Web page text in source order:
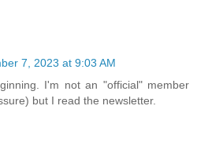
7, 2023 at 9:03 AM
I'm not an "official" member
but I read the newsletter.